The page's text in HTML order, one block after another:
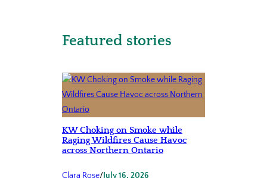
Featured stories
KW Choking on Smoke while
Raging Wildfires Cause Havoc
across Northern Ontario
Clara Rose/July 16, 2026